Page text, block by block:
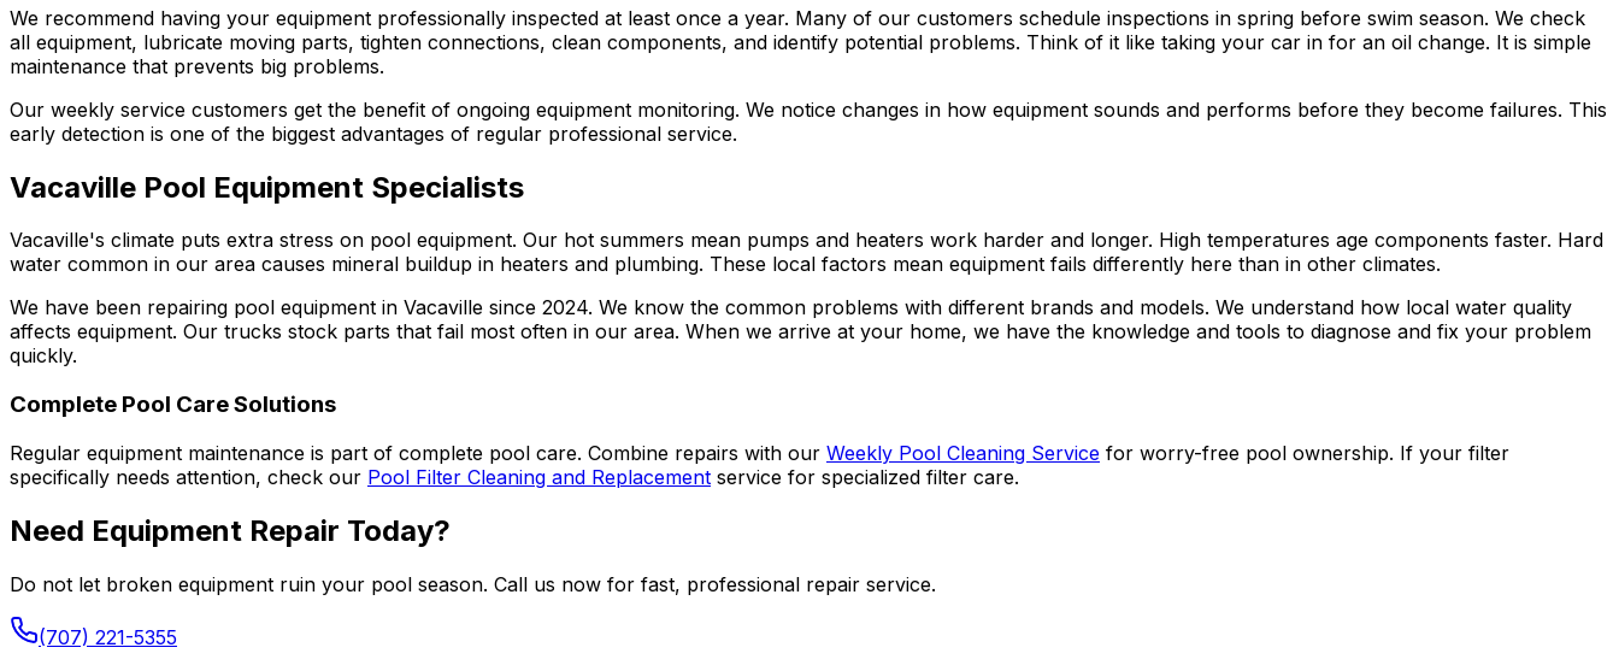
We recommend having your equipment professionally inspected at least once a year. Many of our customers schedule inspections in spring before swim season. We check
all equipment, lubricate moving parts, tighten connections, clean components, and identify potential problems. Think of it like taking your car in for an oil change. It is simple
maintenance that prevents big problems.
Our weekly service customers get the benefit of ongoing equipment monitoring. We notice changes in how equipment sounds and performs before they become failures. This
early detection is one of the biggest advantages of regular professional service.
Vacaville Pool Equipment Specialists
Vacaville's climate puts extra stress on pool equipment. Our hot summers mean pumps and heaters work harder and longer. High temperatures age components faster. Hard
water common in our area causes mineral buildup in heaters and plumbing. These local factors mean equipment fails differently here than in other climates.
We have been repairing pool equipment in Vacaville since 2024. We know the common problems with different brands and models. We understand how local water quality
affects equipment. Our trucks stock parts that fail most often in our area. When we arrive at your home, we have the knowledge and tools to diagnose and fix your problem
quickly.
Complete Pool Care Solutions
Regular equipment maintenance is part of complete pool care. Combine repairs with our Weekly Pool Cleaning Service for worry-free pool ownership. If your filter
specifically needs attention, check our Pool Filter Cleaning and Replacement service for specialized filter care.
Need Equipment Repair Today?
Do not let broken equipment ruin your pool season. Call us now for fast, professional repair service.
(707) 221-5355